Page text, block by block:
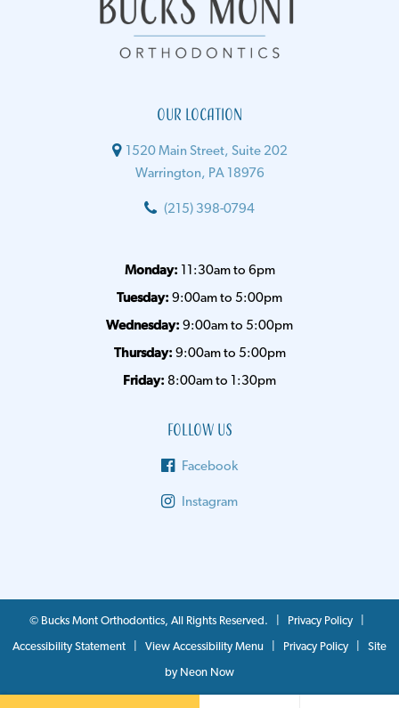
Our Location
1520 Main Street, Suite 202
Warrington, PA 18976
(215) 398-0794
Monday: 11:30am to 6pm
Tuesday: 9:00am to 5:00pm
Wednesday: 9:00am to 5:00pm
Thursday: 9:00am to 5:00pm
Friday: 8:00am to 1:30pm
Follow Us
Facebook
Instagram
© Bucks Mont Orthodontics, All Rights Reserved. | Privacy Policy
Accessibility Statement View Accessibility Menu Privacy Policy | Site
by Neon Now